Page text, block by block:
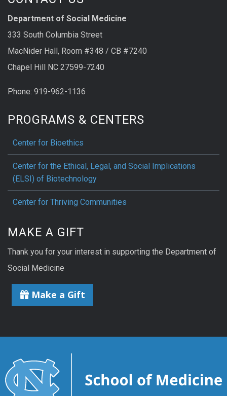
Department of Social Medicine
333 South Columbia Street
MacNider Hall, Room #348 / CB #7240
Chapel Hill NC 27599-7240
Phone: 919-962-1136
PROGRAMS & CENTERS
Center for Bioethics
Center for the Ethical, Legal, and Social Implications
(ELSI) of Biotechnology
Center for Thriving Communities
MAKE A GIFT
Thank you for your interest in supporting the Department of
Social Medicine
Make a Gift